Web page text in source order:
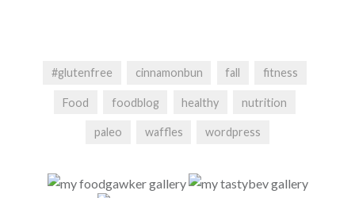
#glutenfree cinnamonbun fall fitness
Food foodblog healthy nutrition
paleo waffles wordpress